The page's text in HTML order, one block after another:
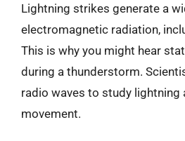
Lightning strikes generate a
electromagnetic radiation,
This is why you might hear
during a thunderstorm.
radio waves to study lightning
movement.